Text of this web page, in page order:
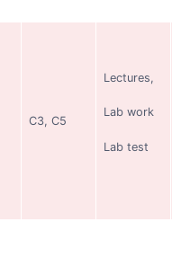
C3, C5
Lectures,
Lab work
Lab test